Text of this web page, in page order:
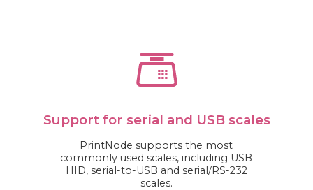
Support for serial and USB scales
PrintNode supports the most
commonly used scales, including USB
HID, serial-to-USB and serial/RS-232
scales.